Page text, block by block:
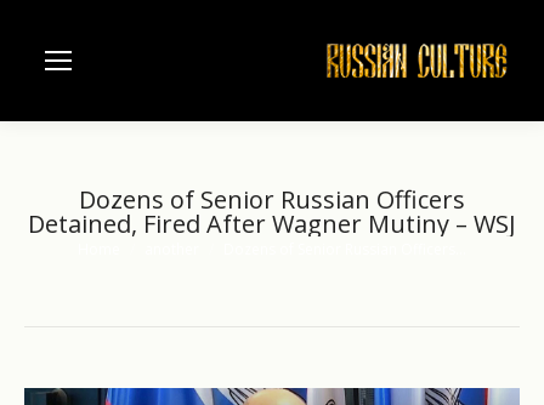
Dozens of Senior Russian Officers
Detained, Fired After Wagner Mutiny – WSJ